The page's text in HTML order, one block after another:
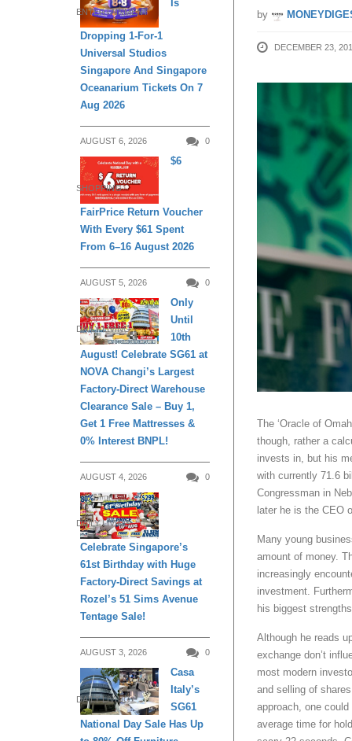
by
DECEMBER 23,
The ‘Oracle of
though, rather a
invests in, but his
with currently 71.6
Congressman in
later he is the CEO
Many young
amount of money.
increasingly
investment.
his biggest
Although he reads
exchange don’t
most modern
and selling of
approach, one
average time for
ENTERTAINMENT
Is
Dropping 1-For-1
Universal Studios
Singapore And Singapore
Oceanarium Tickets On 7
Aug 2026
AUGUST 6, 2026 0
SHOPPING
$6
FairPrice Return Voucher
With Every $61 Spent
From 6–16 August 2026
AUGUST 5, 2026 0
DAILY LIVING
Only
Until
10th
August! Celebrate SG61 at
NOVA Changi’s Largest
Factory-Direct Warehouse
Clearance Sale – Buy 1,
Get 1 Free Mattresses &
0% Interest BNPL!
AUGUST 4, 2026 0
DAILY LIVING
Celebrate Singapore’s
61st Birthday with Huge
Factory-Direct Savings at
Rozel’s 51 Sims Avenue
Tentage Sale!
AUGUST 3, 2026 0
DAILY LIVING
Casa
Italy’s
SG61
National Day Sale Has Up